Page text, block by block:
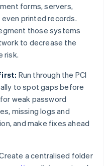
forms, servers,
printed records.
those systems
to decrease the
risk.
Run through the PCI
to spot gaps before
weak password
missing logs and
and make fixes ahead
a centralised folder